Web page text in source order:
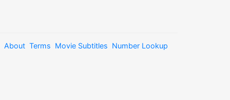
About Terms Movie Subtitles Number Lookup